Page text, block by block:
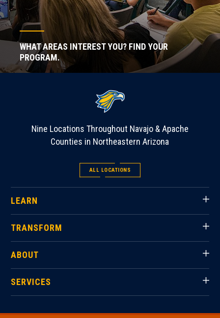
WHAT AREAS INTEREST YOU? FIND YOUR
PROGRAM.
Nine Locations Throughout Navajo & Apache
Counties in Northeastern Arizona
ALL LOCATIONS
LEARN
TRANSFORM
ABOUT
SERVICES